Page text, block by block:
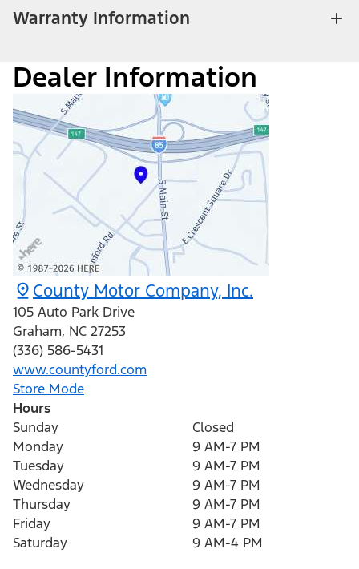
Warranty Information
Dealer Information
County Motor Company, Inc.
105 Auto Park Drive
Graham, NC 27253
(336) 586-5431
www.countyford.com
Store Mode
Hours
Sunday
Closed
Monday
9 AM-7 PM
Tuesday
9 AM-7 PM
Wednesday
9 AM-7 PM
Thursday
9 AM-7 PM
Friday
9 AM-7 PM
Saturday
9 AM-4 PM